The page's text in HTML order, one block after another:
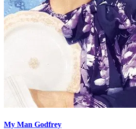
My Man Godfrey